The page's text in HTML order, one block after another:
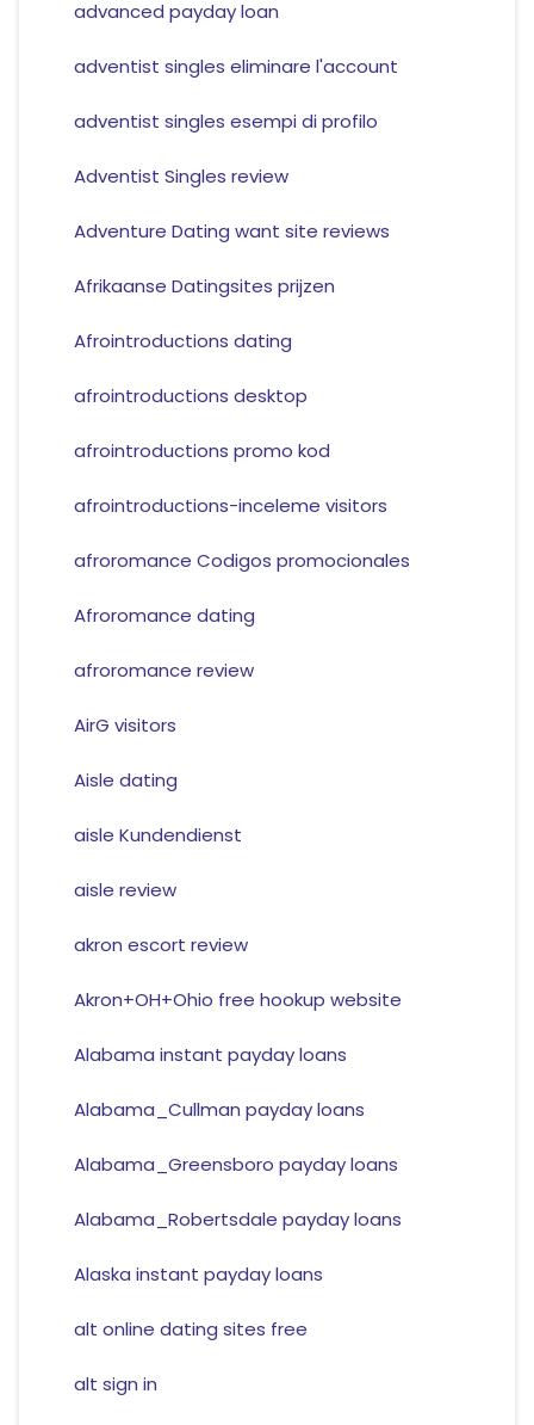
advanced payday loan
adventist singles eliminare l'account
adventist singles esempi di profilo
Adventist Singles review
Adventure Dating want site reviews
Afrikaanse Datingsites prijzen
Afrointroductions dating
afrointroductions desktop
afrointroductions promo kod
afrointroductions-inceleme visitors
afroromance Codigos promocionales
Afroromance dating
afroromance review
AirG visitors
Aisle dating
aisle Kundendienst
aisle review
akron escort review
Akron+OH+Ohio free hookup website
Alabama instant payday loans
Alabama_Cullman payday loans
Alabama_Greensboro payday loans
Alabama_Robertsdale payday loans
Alaska instant payday loans
alt online dating sites free
alt sign in